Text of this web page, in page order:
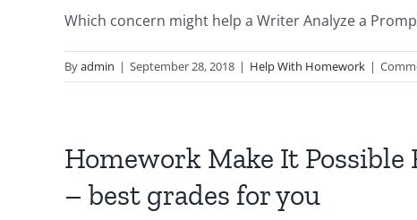
Which concern might help a Writer Analyze a
Byadmin | September 28, 2018 | Help With Homework |
Homework Make It
– best grades for you